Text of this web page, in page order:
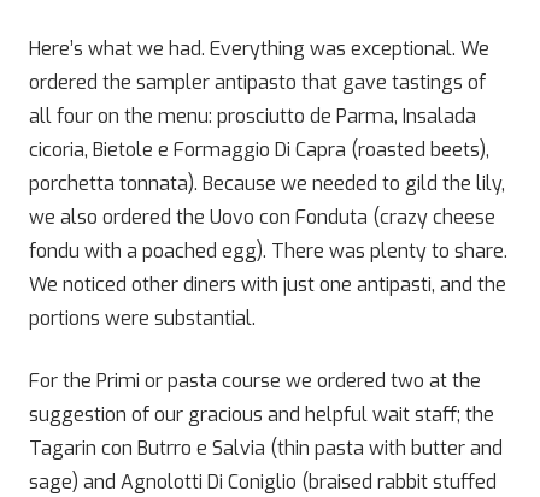
Here’s what we had. Everything was exceptional. We
ordered the sampler antipasto that gave tastings of
all four on the menu: prosciutto de Parma, Insalada
cicoria, Bietole e Formaggio Di Capra (roasted beets),
porchetta tonnata). Because we needed to gild the lily,
we also ordered the Uovo con Fonduta (crazy cheese
fondu with a poached egg). There was plenty to share.
We noticed other diners with just one antipasti, and the
portions were substantial.
For the Primi or pasta course we ordered two at the
suggestion of our gracious and helpful wait staff; the
Tagarin con Butrro e Salvia (thin pasta with butter and
sage) and Agnolotti Di Coniglio (braised rabbit stuffed